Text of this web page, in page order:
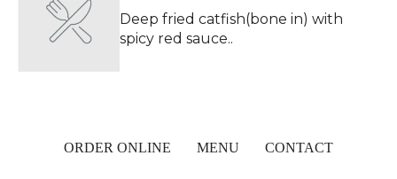
Deep fried catfish(bone in) with
spicy red sauce..
ORDER ONLINE MENU CONTACT